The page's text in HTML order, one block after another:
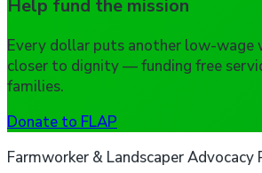
Help fund the mission
Every dollar puts another low-wage
closer to dignity — funding free
families.
Donate to FLAP
Farmworker & Landscaper